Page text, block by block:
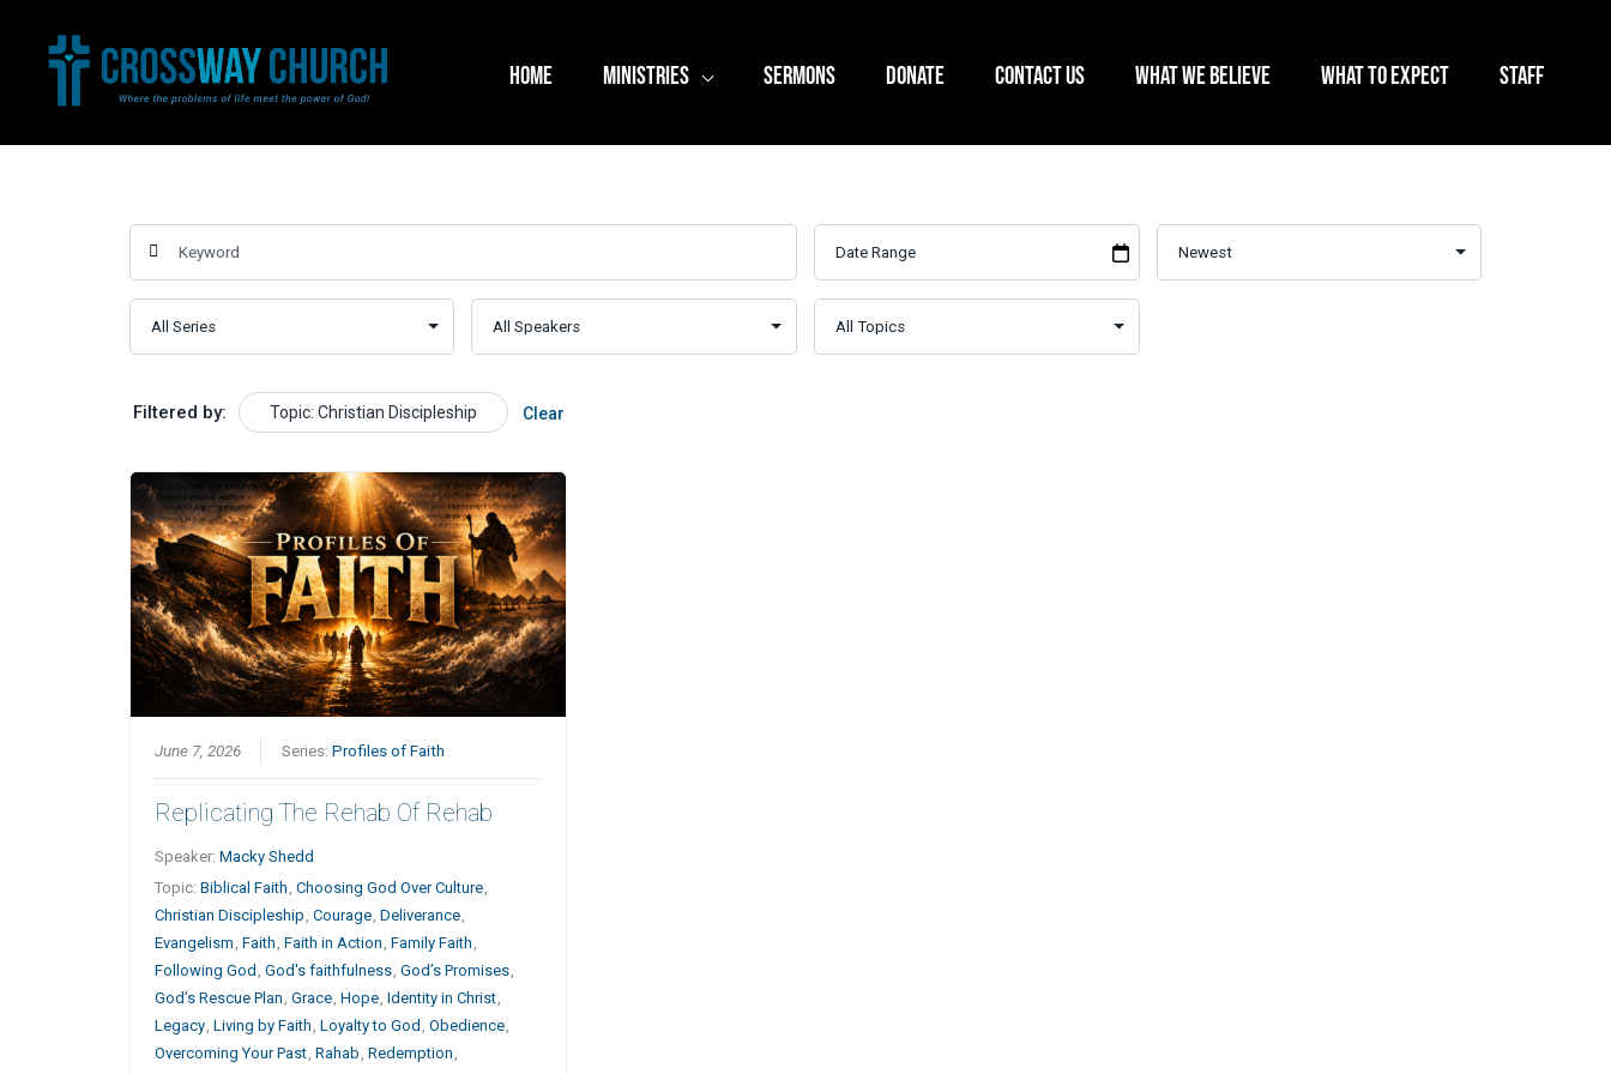
HOME MINISTRIES SERMONS DONATE CONTACT US WHAT WE BELIEVE WHAT TO EXPECT STAFF
Filtered by: Topic: Christian Discipleship Clear
June 7, 2026 Series:Profiles of Faith
Replicating The Rehab Of Rehab
Speaker:Macky Shedd
Topic:Biblical Faith ,Choosing God Over Culture,
Christian Discipleship ,Courage,Deliverance,
Evangelism ,Faith ,Faith in Action ,Family Faith ,
Following God ,God's faithfulness,God’s Promises,
God’s Rescue Plan ,Grace,Hope,Identity in Christ,
Legacy,Living by Faith ,Loyalty to God ,Obedience,
Overcoming Your Past,Rahab ,Redemption ,